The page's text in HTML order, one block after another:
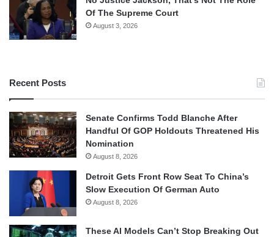
Of The Supreme Court
August 3, 2026
Recent Posts
Senate Confirms Todd Blanche After
Handful Of GOP Holdouts Threatened His
Nomination
August 8, 2026
Detroit Gets Front Row Seat To China’s
Slow Execution Of German Auto
August 8, 2026
These AI Models Can’t Stop Breaking Out